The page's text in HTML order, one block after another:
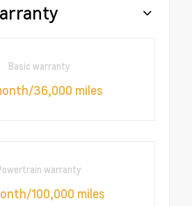
Basic warranty
36,000 miles
warranty
100,000 miles